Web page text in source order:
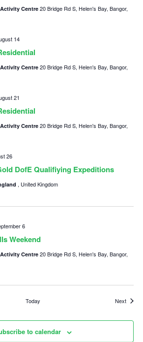
Centre 20 Bridge Rd S, Helen's Bay, Bangor,
14
Centre 20 Bridge Rd S, Helen's Bay, Bangor,
21
Centre 20 Bridge Rd S, Helen's Bay, Bangor,
DofE Qualifiying Expeditions
26
, United Kingdom
Weekend
6
Centre 20 Bridge Rd S, Helen's Bay, Bangor,
Today NextEvents
to calendar